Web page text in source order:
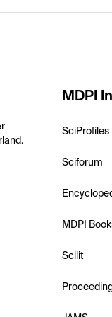
MDPI
SciProfiles
Sciforum
MDPI
Scilit